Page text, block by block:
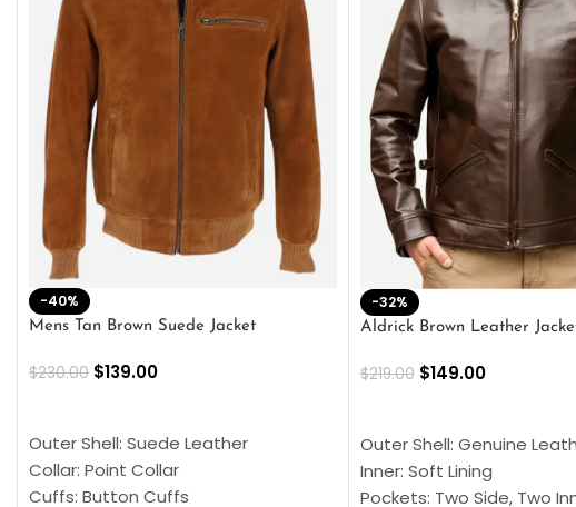
-40%
Mens Tan Brown Suede Jacket
$230.00 $139.00
Outer Shell: Suede Leather
Collar: Point Collar
Cuffs: Button Cuffs
-32%
Aldrick Brown Leather
$219.00 $149.00
Outer Shell: Genuine
Inner: Soft Lining
Pockets: Two Side, Two